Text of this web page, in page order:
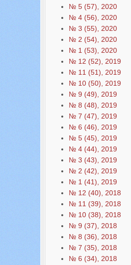
№ 5 (57), 2020
№ 4 (56), 2020
№ 3 (55), 2020
№ 2 (54), 2020
№ 1 (53), 2020
№ 12 (52), 2019
№ 11 (51), 2019
№ 10 (50), 2019
№ 9 (49), 2019
№ 8 (48), 2019
№ 7 (47), 2019
№ 6 (46), 2019
№ 5 (45), 2019
№ 4 (44), 2019
№ 3 (43), 2019
№ 2 (42), 2019
№ 1 (41), 2019
№ 12 (40), 2018
№ 11 (39), 2018
№ 10 (38), 2018
№ 9 (37), 2018
№ 8 (36), 2018
№ 7 (35), 2018
№ 6 (34), 2018